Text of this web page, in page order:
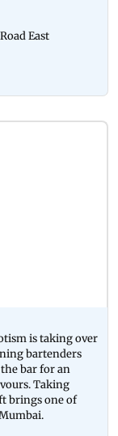
East
is taking over
bartenders
bar for an
Taking
brings one of